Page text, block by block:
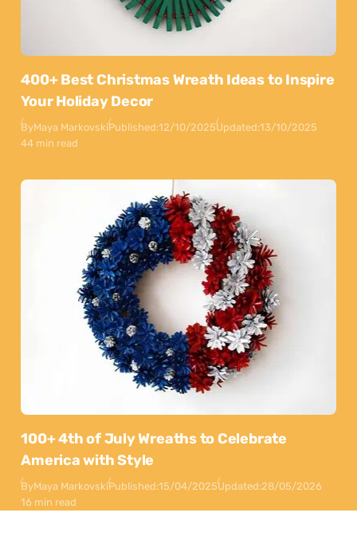
400+ Best Christmas Wreath Ideas to Inspire
Your Holiday Decor
ByMaya MarkovskiPublished:12/10/2025Updated:13/10/2025
44 min read
100+ 4th of July Wreaths to Celebrate
America with Style
ByMaya MarkovskiPublished:15/04/2025Updated:28/05/2026
16 min read